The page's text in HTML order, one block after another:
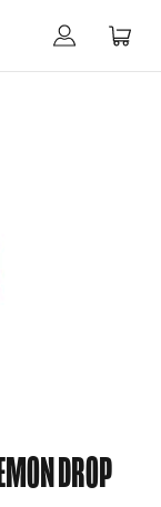
DROP